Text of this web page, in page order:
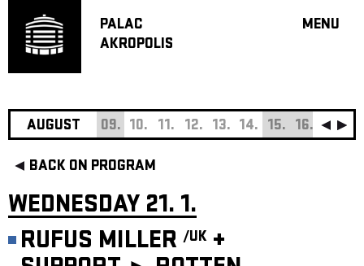
PALAC
AKROPOLIS
MENU
JAZZ
AUGUST 09. 10. 11. 12. 13. 14. 15. 16. 17.
BACK ON PROGRAM
WEDNESDAY 21. 1.
RUFUS MILLER /UK +